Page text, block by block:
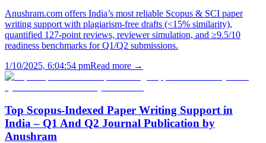
Anushram.com offers India’s most reliable Scopus & SCI paper
writing support with plagiarism-free drafts (<15% similarity),
quantified 127-point reviews, reviewer simulation, and ≥9.5/10
readiness benchmarks for Q1/Q2 submissions.
1/10/2025, 6:04:54 pmRead more →
Top Scopus-Indexed Paper Writing Support in
India – Q1 And Q2 Journal Publication by
Anushram